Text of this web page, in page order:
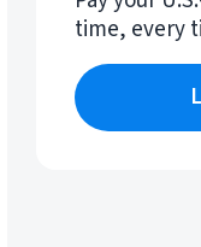
time, every